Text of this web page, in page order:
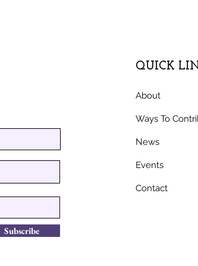
Subscribe
QUICK
About
Ways To
News
Events
Contact